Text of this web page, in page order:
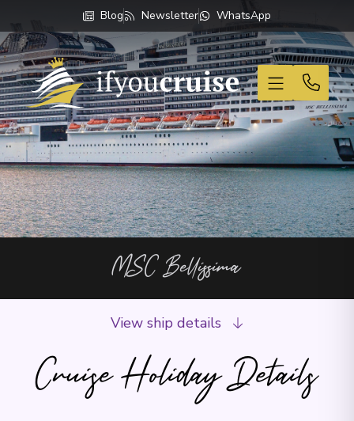
Blog Newsletter WhatsApp
If You Cruise
MSC Bellissima
Cruise Holiday Details
View ship details